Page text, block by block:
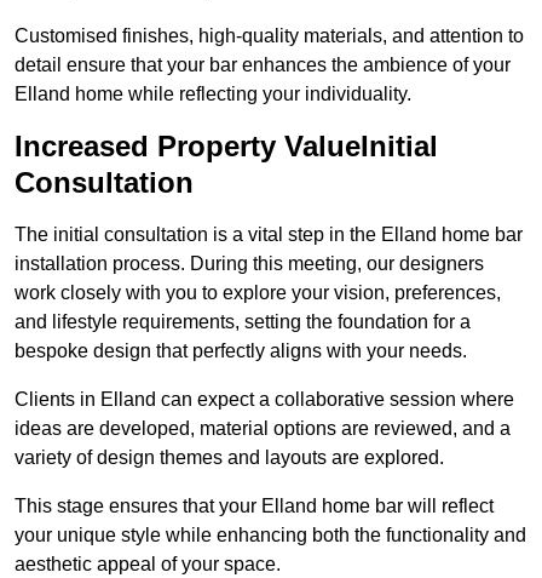
Customised finishes, high-quality materials, and attention to
detail ensure that your bar enhances the ambience of your
Elland home while reflecting your individuality.
Increased Property ValueInitial
Consultation
The initial consultation is a vital step in the Elland home bar
installation process. During this meeting, our designers
work closely with you to explore your vision, preferences,
and lifestyle requirements, setting the foundation for a
bespoke design that perfectly aligns with your needs.
Clients in Elland can expect a collaborative session where
ideas are developed, material options are reviewed, and a
variety of design themes and layouts are explored.
This stage ensures that your Elland home bar will reflect
your unique style while enhancing both the functionality and
aesthetic appeal of your space.